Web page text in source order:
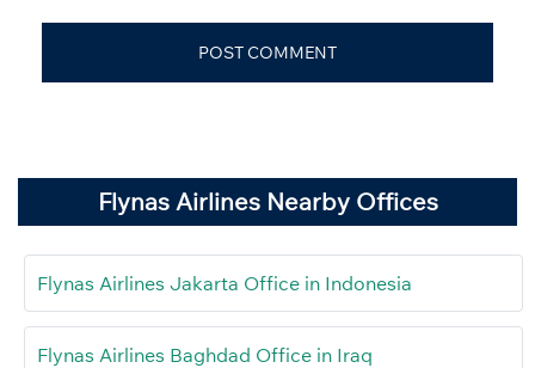
Flynas Airlines Nearby Offices
Flynas Airlines Jakarta Office in Indonesia
Flynas Airlines Baghdad Office in Iraq